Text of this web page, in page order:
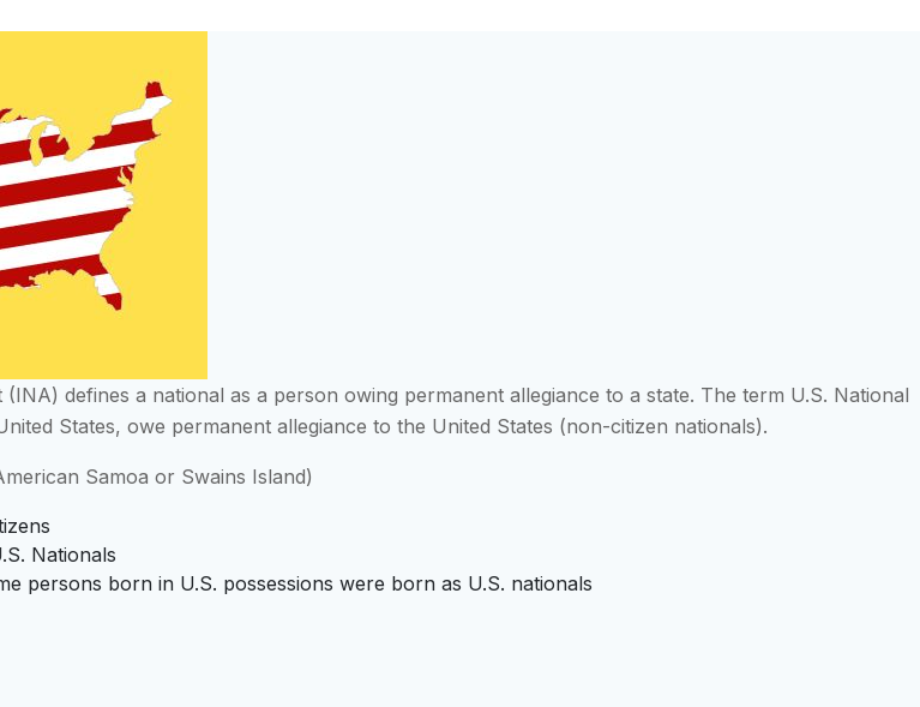
defines a national as a person owing permanent allegiance to a state. The term U.S. National
States, owe permanent allegiance to the United States (non-citizen nationals).
Samoa or Swains Island)
Nationals
persons born in U.S. possessions were born as U.S. nationals